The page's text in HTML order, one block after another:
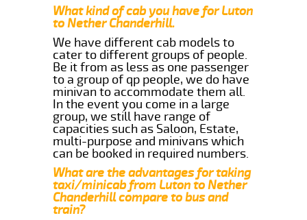
What kind of cab you have for Luton
to Nether Chanderhill.
We have different cab models to
cater to different groups of people.
Be it from as less as one passenger
to a group of qp people, we do have
minivan to accommodate them all.
In the event you come in a large
group, we still have range of
capacities such as Saloon, Estate,
multi-purpose and minivans which
can be booked in required numbers.
What are the advantages for taking
taxi/minicab from Luton to Nether
Chanderhill compare to bus and
train?